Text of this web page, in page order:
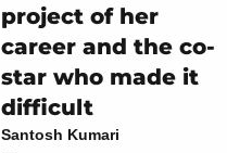
project of her
career and the co-
star who made it
difficult
Santosh Kumari